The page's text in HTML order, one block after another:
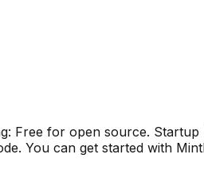
Free for open source.
. You can get started with